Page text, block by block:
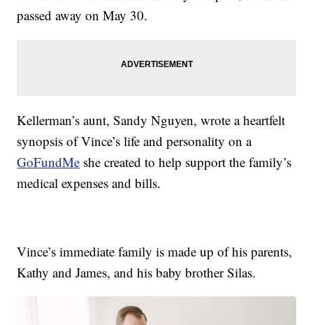
passed away on May 30.
Kellerman’s aunt, Sandy Nguyen, wrote a heartfelt
synopsis of Vince’s life and personality on a
GoFundMe she created to help support the family’s
medical expenses and bills.
Vince’s immediate family is made up of his parents,
Kathy and James, and his baby brother Silas.